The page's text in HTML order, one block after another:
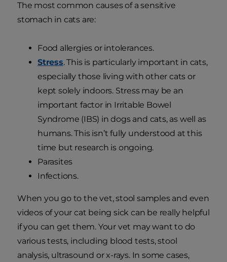
The most common causes of a sensitive
stomach in cats are:
Food allergies or intolerances.
Stress. This is particularly important in cats,
especially those living with other cats or
kept solely indoors. Stress may be an
important factor in Irritable Bowel
Syndrome (IBS) in dogs and cats, as well as
humans. This isn’t fully understood at this
time but research is ongoing.
Parasites
Infections.
When you go to the vet, stool samples and even
videos of your cat being sick can be really helpful
if you can get them. Your vet may want to do
various tests, including blood tests, stool
analysis, ultrasound or x-rays. In some cases,